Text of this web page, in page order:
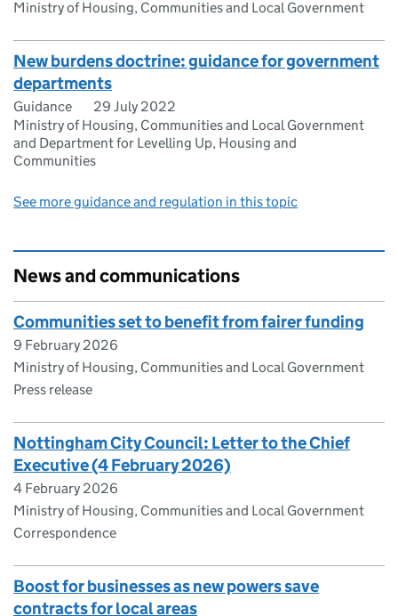
Ministry of Housing, Communities and Local Government
New burdens doctrine: guidance for government
departments
Guidance
29 July 2022
Ministry of Housing, Communities and Local Government
and Department for Levelling Up, Housing and
Communities
See more guidance and regulation in this topic
News and communications
Communities set to benefit from fairer funding
9 February 2026
Ministry of Housing, Communities and Local Government
Press release
Nottingham City Council: Letter to the Chief
Executive (4 February 2026)
4 February 2026
Ministry of Housing, Communities and Local Government
Correspondence
Boost for businesses as new powers save
contracts for local areas